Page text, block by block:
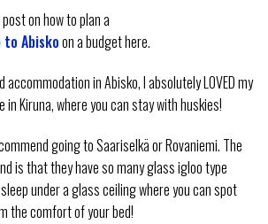
on how to plan a
Abiskoon a budget here.
accommodation in Abisko, I absolutely LOVED my
Kiruna, where you can stay with huskies!
going to Saariselkä or Rovaniemi. The
is that they have so many glass igloo type
under a glass ceiling where you can spot
the comfort of your bed!